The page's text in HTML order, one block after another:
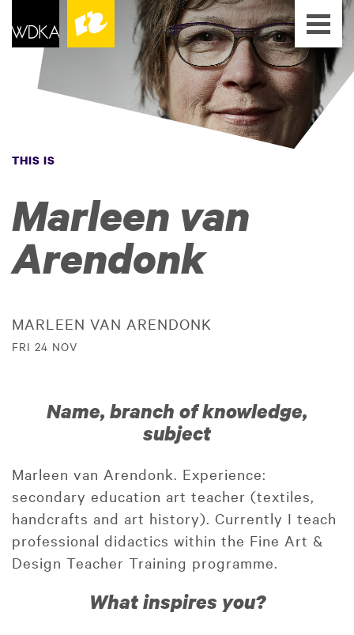
THIS IS
Marleen van
Arendonk
MARLEEN VAN ARENDONK
FRI 24 NOV
Name, branch of knowledge,
subject
Marleen van Arendonk. Experience:
secondary education art teacher (textiles,
handcrafts and art history). Currently I teach
professional didactics within the Fine Art &
Design Teacher Training programme.
What inspires you?